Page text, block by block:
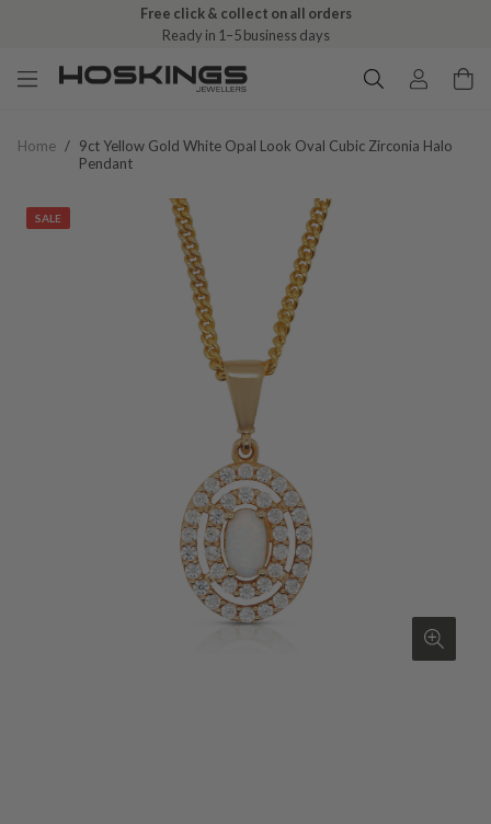
Free click & collect on all orders
Ready in 1–5 business days
Home / 9ct Yellow Gold White Opal Look Oval Cubic Zirconia Halo
Pendant
SALE